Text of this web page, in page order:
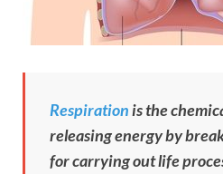
Respirationis the
releasing energy by
for carrying out life